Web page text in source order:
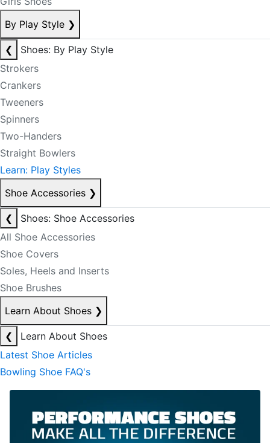
By Play Style ❯
❮
Shoes: By Play Style
Strokers
Crankers
Tweeners
Spinners
Two-Handers
Straight Bowlers
Learn: Play Styles
Shoe Accessories ❯
❮
Shoes: Shoe Accessories
All Shoe Accessories
Shoe Covers
Soles, Heels and Inserts
Shoe Brushes
Learn About Shoes ❯
❮
Learn About Shoes
Latest Shoe Articles
Bowling Shoe FAQ's